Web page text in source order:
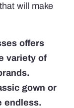
that will make
offers
variety of
gown or
endless.